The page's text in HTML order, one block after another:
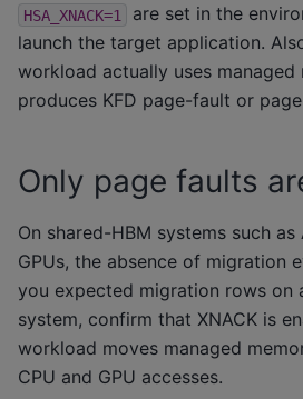
HSA_XNACK=1
are set in the
launch the target application.
workload actually uses managed
produces KFD page-fault or
Only page faults
On shared-HBM systems such
GPUs, the absence of migration
you expected migration rows on
system, confirm that XNACK is
workload moves managed
CPU and GPU accesses.